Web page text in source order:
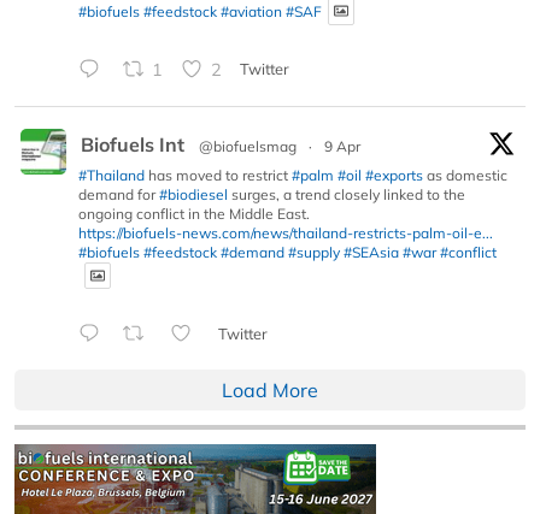
#biofuels #feedstock #aviation #SAF
1 2 Twitter
Biofuels Int @biofuelsmag ·
9 Apr
#Thailand has moved to restrict #palm #oil #exports as domestic
demand for#biodiesel surges, a trend closely linked to the
ongoing conflict in the Middle East.
https://biofuels-news.com/news/thailand-restricts-palm-oil-e...
#biofuels #feedstock #demand #supply #SEAsia #war #conflict
Twitter
Load More